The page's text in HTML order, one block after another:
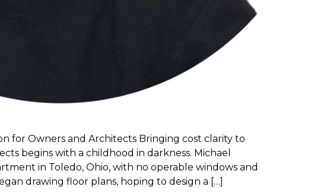
for Owners and Architects Bringing cost clarity to
begins with a childhood in darkness. Michael
in Toledo, Ohio, with no operable windows and
drawing floor plans, hoping to design a […]